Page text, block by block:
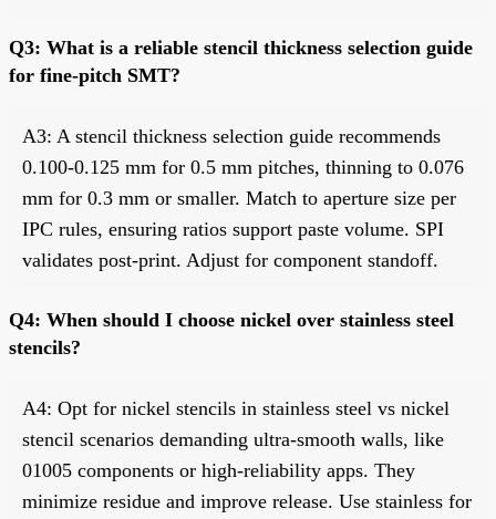
Q3: What is a reliable stencil thickness selection guide
for fine-pitch SMT?
A3: A stencil thickness selection guide recommends
0.100-0.125 mm for 0.5 mm pitches, thinning to 0.076
mm for 0.3 mm or smaller. Match to aperture size per
IPC rules, ensuring ratios support paste volume. SPI
validates post-print. Adjust for component standoff.
Q4: When should I choose nickel over stainless steel
stencils?
A4: Opt for nickel stencils in stainless steel vs nickel
stencil scenarios demanding ultra-smooth walls, like
01005 components or high-reliability apps. They
minimize residue and improve release. Use stainless for